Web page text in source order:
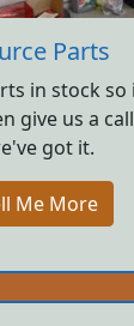
Parts
in stock
give us a
got it.
Me More